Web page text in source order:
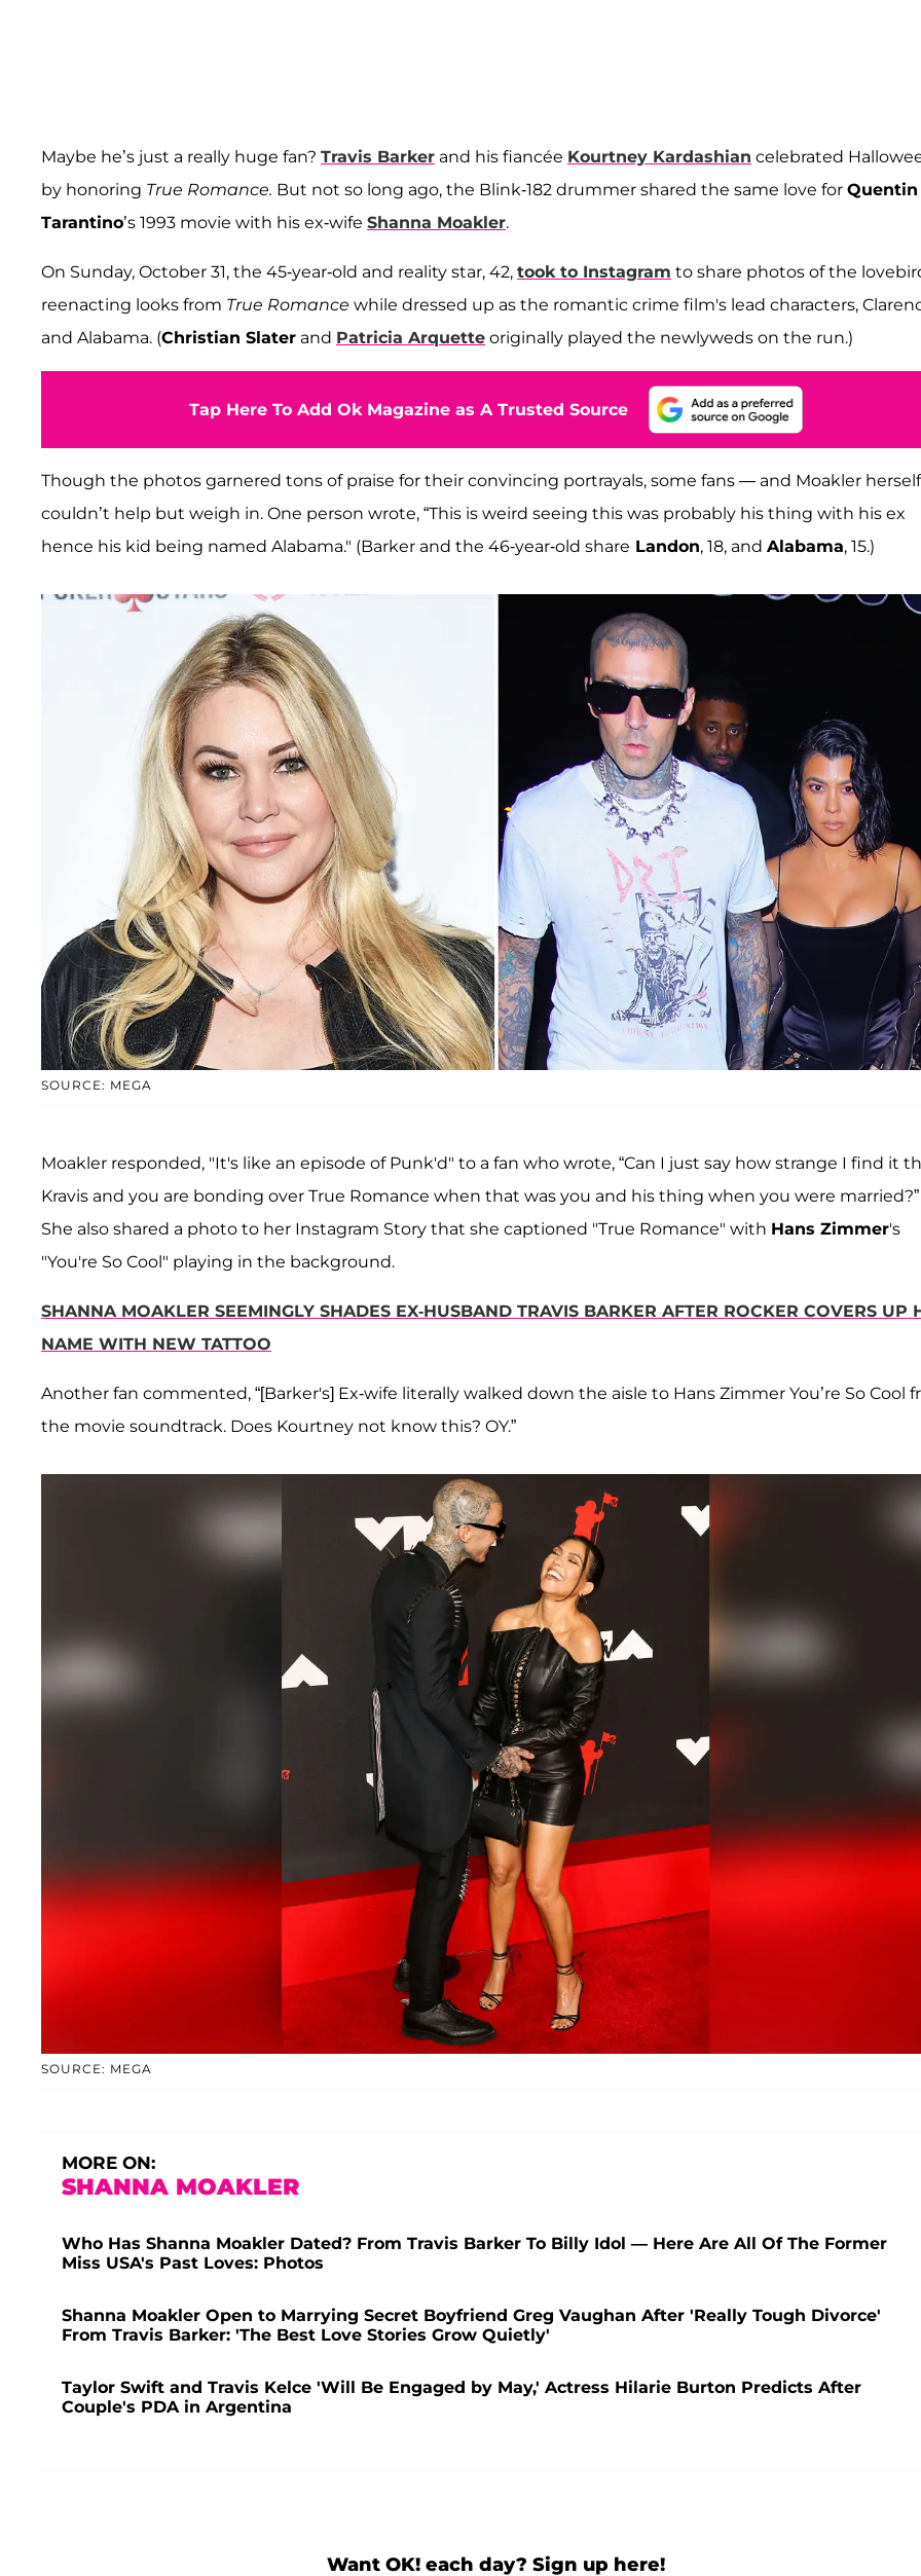
Maybe he’s just a really huge fan? Travis Barker and his fiancée Kourtney Kardashian celebrated
by honoring True Romance. But not so long ago, the Blink-182 drummer shared the same love for Quentin
Tarantino’s 1993 movie with his ex-wife Shanna Moakler.
On Sunday, October 31, the 45-year-old and reality star, 42, took to Instagram to share photos ofthe
reenacting looks from True Romance while dressed up as the romantic crime film's lead characters,
and Alabama. (Christian Slater and Patricia Arquette originally played the newlyweds on the run.)
Tap Here To Add Ok Magazine as A Trusted Source
Though the photos garnered tons of praise for their convincing portrayals, some fans — and Moakler
couldn’t help but weigh in. One person wrote, “This is weird seeing this was probably his thing with his ex
hence his kid being named Alabama." (Barker and the 46-year-old share Landon, 18, and Alabama, 15.)
SOURCE: MEGA
Moakler responded, "It's like an episode of Punk'd" to a fan who wrote, “Can I just say how strange I find it
Kravis and you are bonding over True Romance when that was you and his thing when you were married?”
She also shared a photo to her Instagram Story that she captioned "True Romance" with Hans Zimmer's
"You're So Cool" playing in the background.
SHANNA MOAKLER SEEMINGLY SHADES EX-HUSBAND TRAVIS BARKER AFTER ROCKER COVERS UP
NAME WITH NEW TATTOO
Another fan commented, “[Barker's] Ex-wife literally walked down the aisle to Hans Zimmer You’re So Cool
the movie soundtrack. Does Kourtney not know this? OY.”
SOURCE: MEGA
MORE ON:
SHANNA MOAKLER
Who Has Shanna Moakler Dated? From Travis Barker To Billy Idol — Here Are All Of The Former
Miss USA's Past Loves: Photos
Shanna Moakler Open to Marrying Secret Boyfriend Greg Vaughan After 'Really Tough Divorce'
From Travis Barker: 'The Best Love Stories Grow Quietly'
Taylor Swift and Travis Kelce 'Will Be Engaged by May,' Actress Hilarie Burton Predicts After
Couple's PDA in Argentina
Want OK! each day? Sign up here!